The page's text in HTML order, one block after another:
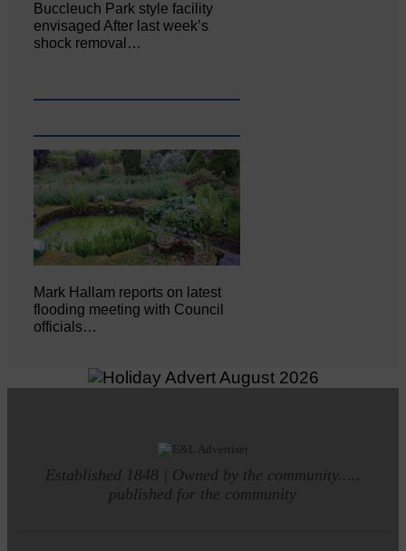
Buccleuch Park style facility
envisaged After last week’s
shock removal…
Mark Hallam reports on latest
flooding meeting with Council
officials…
Established 1848 | Owned by the community.....
published for the community